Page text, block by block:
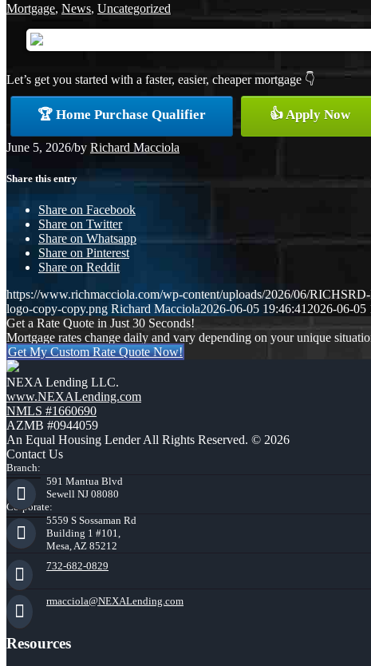
Mortgage, News, Uncategorized
Let’s get you started with a faster, easier, cheaper mortgage 👇
🏆 Home Purchase Qualifier 👍 Apply Now
June 5, 2026/by Richard Macciola
Share this entry
Share on Facebook
Share on Twitter
Share on Whatsapp
Share on Pinterest
Share on Reddit
https://www.richmacciola.com/wp-content/uploads/2026/06/
logo-copy-copy.png Richard Macciola2026-06-05 19:46:41 2026-06-05
Get a Rate Quote in Just 30 Seconds!
Mortgage rates change daily and vary depending on your unique
Get My Custom Rate Quote Now!
NEXA Lending LLC.
www.NEXALending.com
NMLS #1660690
AZMB #0944059
An Equal Housing Lender All Rights Reserved. © 2026
Contact Us
Branch:
591 Mantua Blvd
Sewell NJ 08080
Corporate:
5559 S Sossaman Rd
Building 1 #101,
Mesa, AZ 85212
732-682-0829
rmacciola@NEXALending.com
Resources